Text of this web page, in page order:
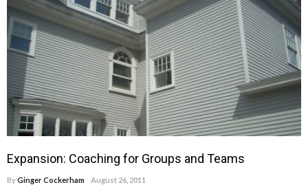
Expansion: Coaching for Groups and Teams
ByGinger Cockerham August 26, 2011